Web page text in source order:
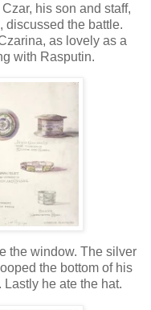
his son and staff,
discussed the battle.
as lovely as a
with Rasputin.
the window. The silver
the bottom of his
he ate the hat.